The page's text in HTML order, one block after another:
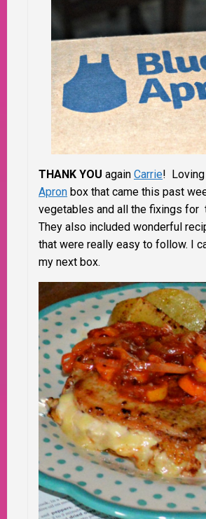
THANK YOU again Carrie!
Apron box that came this past
vegetables and all the fixings for
They also included wonderful
that were really easy to follow. I
my next box.